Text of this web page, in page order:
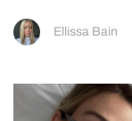
Ellissa Bain